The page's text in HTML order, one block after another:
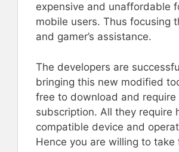
expensive and unaffordable
mobile users. Thus focusing
and gamer’s assistance.
The developers are
bringing this new modified
free to download and require
subscription. All they require
compatible device and
Hence you are willing to take